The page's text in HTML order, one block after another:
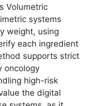
Volumetric
systems
weight, using
each ingredient
supports strict
oncology
high-risk
the digital